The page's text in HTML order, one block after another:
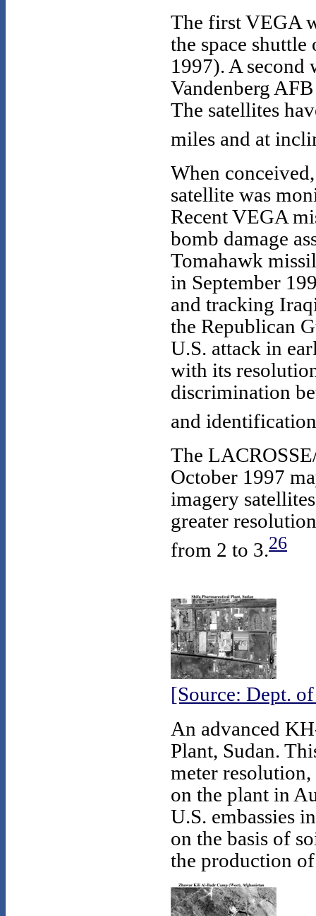
The first VEGA
the space
1997). A
Vandenberg
The satellites
miles and at
When
satellite was
Recent VEGA
bomb damage
Tomahawk
in September
and tracking
the Republican
U.S. attack in
with its
discrimination
and
The
October 1997
imagery
greater
from 2 to 3.26
[Source: Dept.
An advanced
Plant, Sudan.
meter
on the plant in
U.S. embassies
on the basis of
the production